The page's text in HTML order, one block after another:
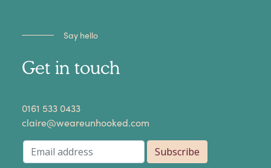
Say hello
Get in touch
​0161 533 0433
claire@weareunhooked.com